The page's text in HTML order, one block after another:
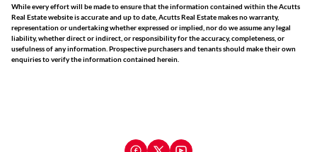
While every effort will be made to ensure that the information contained within the Acutts
Real Estate website is accurate and up to date, Acutts Real Estate makes no warranty,
representation or undertaking whether expressed or implied, nor do we assume any legal
liability, whether direct or indirect, or responsibility for the accuracy, completeness, or
usefulness of any information. Prospective purchasers and tenants should make their own
enquiries to verify the information contained herein.